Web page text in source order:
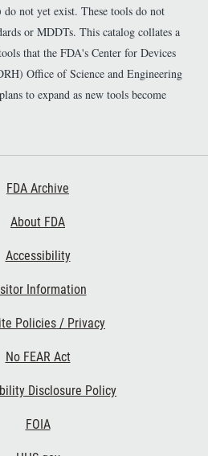
not yet exist. These tools do not
or MDDTs. This catalog collates a
that the FDA's Center for Devices
Office of Science and Engineering
to expand as new tools become
FDA Archive
About FDA
Accessibility
Information
Policies / Privacy
No FEAR Act
Disclosure Policy
FOIA